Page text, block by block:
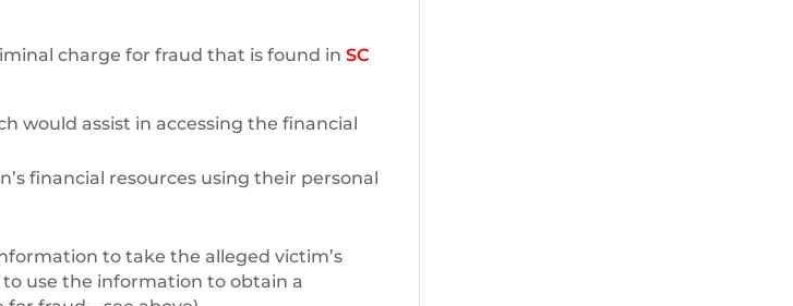
charge for fraud that is found inSC
would assist in accessing the financial
financial resources using their personal
to take the alleged victim’s
use the information to obtain a